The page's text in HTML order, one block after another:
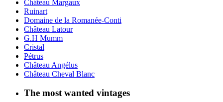
Château Margaux
Ruinart
Domaine de la Romanée-Conti
Château Latour
G.H Mumm
Cristal
Pétrus
Château Angélus
Château Cheval Blanc
The most wanted vintages